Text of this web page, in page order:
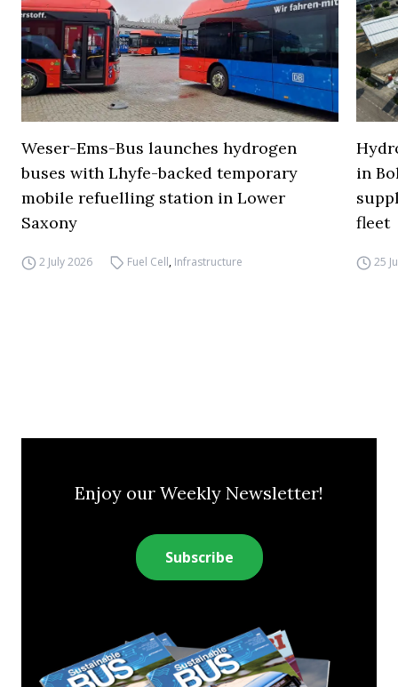
Weser-Ems-Bus launches hydrogen
buses with Lhyfe-backed temporary
mobile refuelling station in Lower
Saxony
2 July 2026 Fuel Cell, Infrastructure
in
fleet
25
Enjoy our Weekly Newsletter!
Subscribe